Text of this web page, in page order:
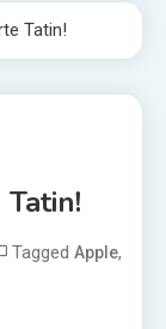
Tatin!
Tagged Apple,